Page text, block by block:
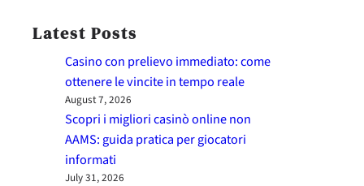
Latest Posts
Casino con prelievo immediato: come
ottenere le vincite in tempo reale
August 7, 2026
Scopri i migliori casinò online non
AAMS: guida pratica per giocatori
informati
July 31, 2026